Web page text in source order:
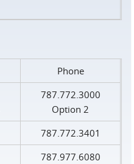
Phone
787.772.3000
Option 2
787.772.3401
787.977.6080